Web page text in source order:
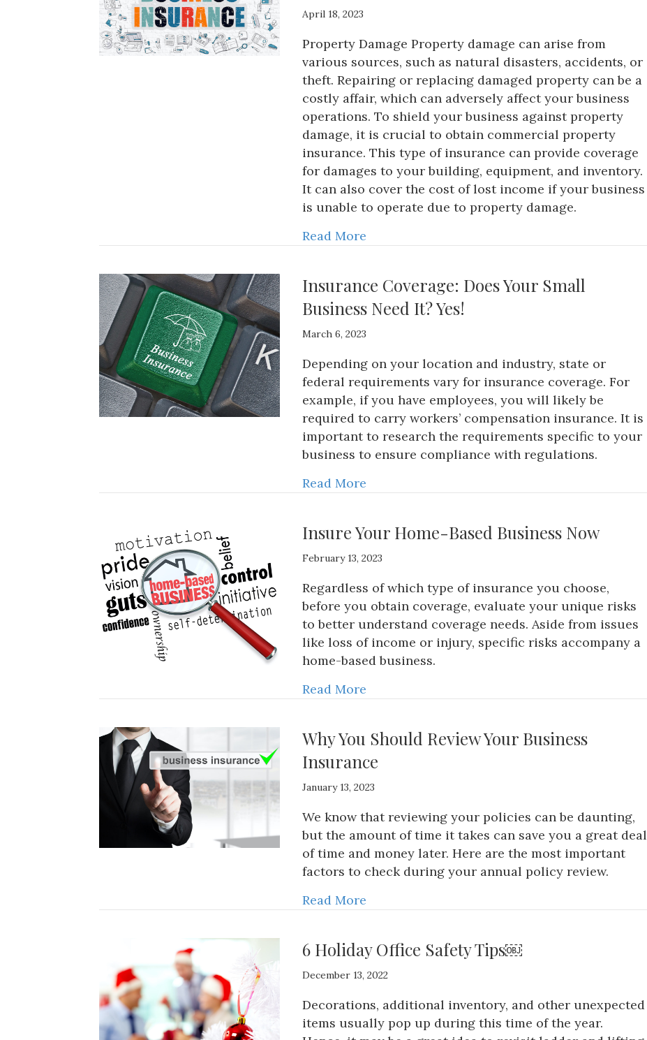
April 18, 2023
Property Damage Property damage can arise from
various sources, such as natural disasters, accidents, or
theft. Repairing or replacing damaged property can be a
costly affair, which can adversely affect your business
operations. To shield your business against property
damage, it is crucial to obtain commercial property
insurance. This type of insurance can provide coverage
for damages to your building, equipment, and inventory.
It can also cover the cost of lost income if your business
is unable to operate due to property damage.
Read More
Insurance Coverage: Does Your Small
Business Need It? Yes!
March 6, 2023
Depending on your location and industry, state or
federal requirements vary for insurance coverage. For
example, if you have employees, you will likely be
required to carry workers’ compensation insurance. It is
important to research the requirements specific to your
business to ensure compliance with regulations.
Read More
Insure Your Home-Based Business Now
February 13, 2023
Regardless of which type of insurance you choose,
before you obtain coverage, evaluate your unique risks
to better understand coverage needs. Aside from issues
like loss of income or injury, specific risks accompany a
home-based business.
Read More
Why You Should Review Your Business
Insurance
January 13, 2023
We know that reviewing your policies can be daunting,
but the amount of time it takes can save you a great deal
of time and money later. Here are the most important
factors to check during your annual policy review.
Read More
6 Holiday Office Safety Tips￼
December 13, 2022
Decorations, additional inventory, and other unexpected
items usually pop up during this time of the year.